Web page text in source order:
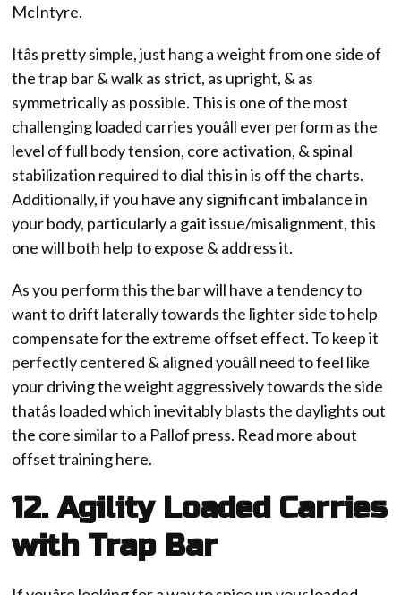
McIntyre.
Itâs pretty simple, just hang a weight from one side of
the trap bar & walk as strict, as upright, & as
symmetrically as possible. This is one of the most
challenging loaded carries youâll ever perform as the
level of full body tension, core activation, & spinal
stabilization required to dial this in is off the charts.
Additionally, if you have any significant imbalance in
your body, particularly a gait issue/misalignment, this
one will both help to expose & address it.
As you perform this the bar will have a tendency to
want to drift laterally towards the lighter side to help
compensate for the extreme offset effect. To keep it
perfectly centered & aligned youâll need to feel like
your driving the weight aggressively towards the side
thatâs loaded which inevitably blasts the daylights out
the core similar to a Pallof press. Read more about
offset training here.
12. Agility Loaded Carries
with Trap Bar